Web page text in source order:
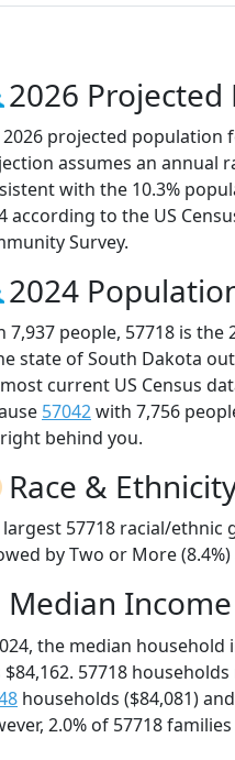
2026
2026 projected population
assumes an annual
with the 10.3%
according to the US
Survey.
2024
7,937 people, 57718 is
state of South Dakota
current US Census
57042with 7,756
behind you.
Race &
largest 57718 racial/ethnic
by Two or More (8.4%)
Median Income
the median household
$84,162. 57718
households ($84,081) and
2.0% of 57718